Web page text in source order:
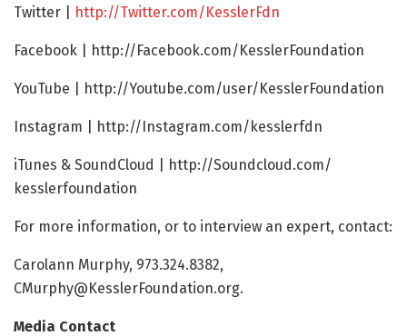
Twitter | http://Twitter.com/KesslerFdn
Facebook | http://Facebook.com/KesslerFoundation
YouTube | http://Youtube.com/user/KesslerFoundation
Instagram | http://Instagram.com/kesslerfdn
iTunes & SoundCloud | http://Soundcloud.com/
kesslerfoundation
For more information, or to interview an expert, contact:
Carolann Murphy, 973.324.8382,
CMurphy@KesslerFoundation.org.
Media Contact